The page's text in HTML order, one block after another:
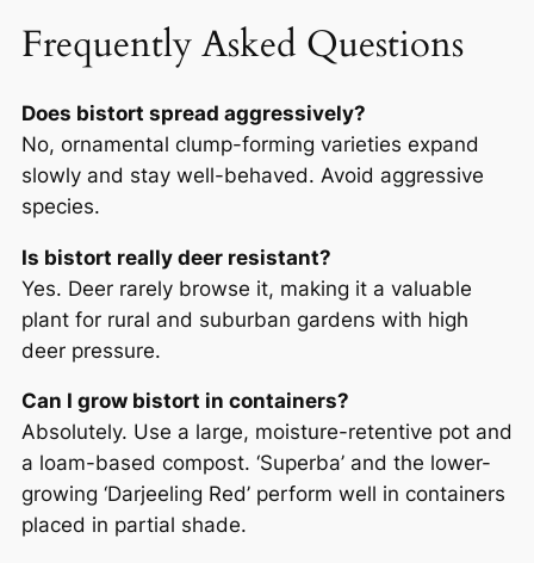
Frequently Asked Questions
Does bistort spread aggressively?
No, ornamental clump-forming varieties expand
slowly and stay well-behaved. Avoid aggressive
species.
Is bistort really deer resistant?
Yes. Deer rarely browse it, making it a valuable
plant for rural and suburban gardens with high
deer pressure.
Can I grow bistort in containers?
Absolutely. Use a large, moisture-retentive pot and
a loam-based compost. ‘Superba’ and the lower-
growing ‘Darjeeling Red’ perform well in containers
placed in partial shade.